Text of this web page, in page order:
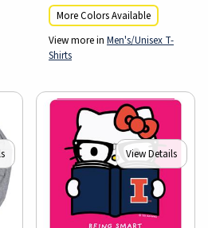
More Colors Available
View more in Men's/Unisex T-
Shirts
View Details